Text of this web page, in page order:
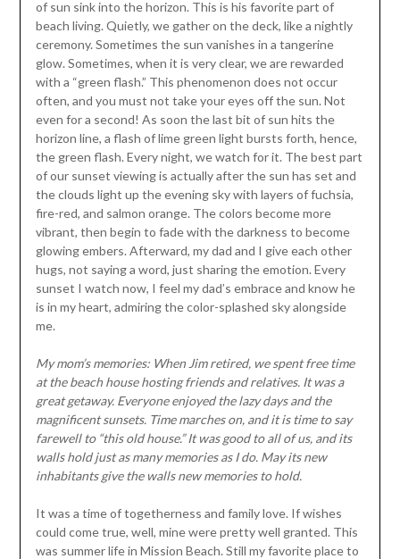
of sun sink into the horizon. This is his favorite part of
beach living. Quietly, we gather on the deck, like a nightly
ceremony. Sometimes the sun vanishes in a tangerine
glow. Sometimes, when it is very clear, we are rewarded
with a “green flash.” This phenomenon does not occur
often, and you must not take your eyes off the sun. Not
even for a second! As soon the last bit of sun hits the
horizon line, a flash of lime green light bursts forth, hence,
the green flash. Every night, we watch for it. The best part
of our sunset viewing is actually after the sun has set and
the clouds light up the evening sky with layers of fuchsia,
fire-red, and salmon orange. The colors become more
vibrant, then begin to fade with the darkness to become
glowing embers. Afterward, my dad and I give each other
hugs, not saying a word, just sharing the emotion. Every
sunset I watch now, I feel my dad’s embrace and know he
is in my heart, admiring the color-splashed sky alongside
me.
My mom’s memories: When Jim retired, we spent free time
at the beach house hosting friends and relatives. It was a
great getaway. Everyone enjoyed the lazy days and the
magnificent sunsets. Time marches on, and it is time to say
farewell to “this old house.” It was good to all of us, and its
walls hold just as many memories as I do. May its new
inhabitants give the walls new memories to hold.
It was a time of togetherness and family love. If wishes
could come true, well, mine were pretty well granted. This
was summer life in Mission Beach. Still my favorite place to